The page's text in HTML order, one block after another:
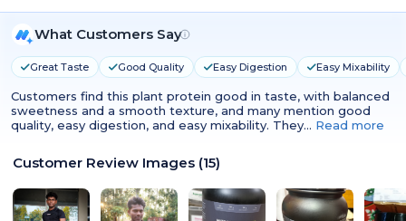
What Customers Say
Great Taste Good Quality Easy Digestion Easy Mixability
Customers find this plant protein good in taste, with balanced
sweetness and a smooth texture, and many mention good
quality, easy digestion, and easy mixability. They… Read more
Customer Review Images (15)